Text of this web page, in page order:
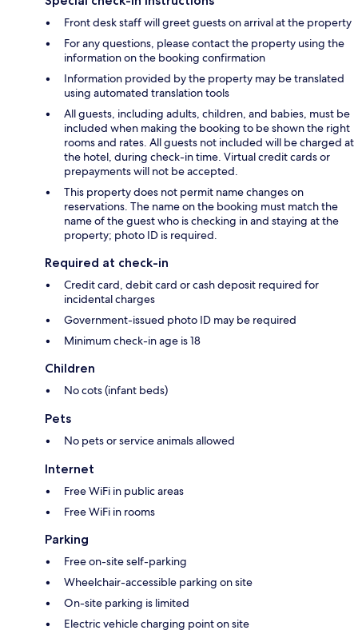
Front desk staff will greet guests on arrival at the property
For any questions, please contact the property using the
information on the booking confirmation
Information provided by the property may be translated
using automated translation tools
All guests, including adults, children, and babies, must be
included when making the booking to be shown the right
rooms and rates. All guests not included will be charged at
the hotel, during check-in time. Virtual credit cards or
prepayments will not be accepted.
This property does not permit name changes on
reservations. The name on the booking must match the
name of the guest who is checking in and staying at the
property; photo ID is required.
Required at check-in
Credit card, debit card or cash deposit required for
incidental charges
Government-issued photo ID may be required
Minimum check-in age is 18
Children
No cots (infant beds)
Pets
No pets or service animals allowed
Internet
Free WiFi in public areas
Free WiFi in rooms
Parking
Free on-site self-parking
Wheelchair-accessible parking on site
On-site parking is limited
Electric vehicle charging point on site